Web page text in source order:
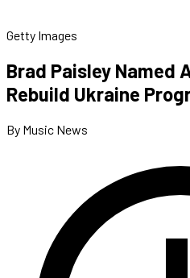
Getty Images
Brad Paisley Named
Rebuild Ukraine
By Music News